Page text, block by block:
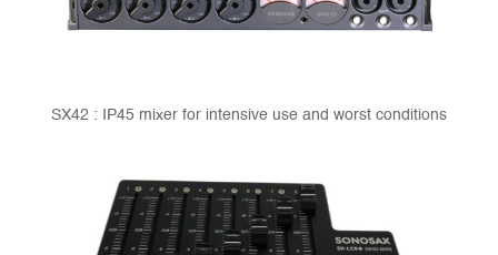
SX42 : IP45 mixer for intensive use and worst conditions